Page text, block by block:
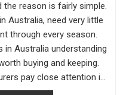
reason is fairly simple.
Australia, need very little
through every season.
in Australia understanding
buying and keeping.
pay close attention in
how the hood sits, and